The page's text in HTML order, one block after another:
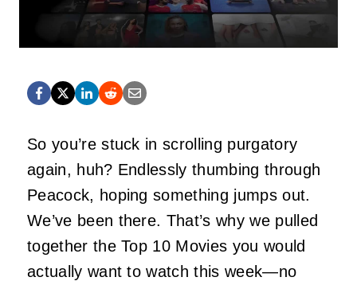
So you’re stuck in scrolling purgatory
again, huh? Endlessly thumbing through
Peacock, hopingsomething jumps out.
We’ve been there. That’s why we pulled
together the Top 10 Movies you would
actually want to watch this week—no